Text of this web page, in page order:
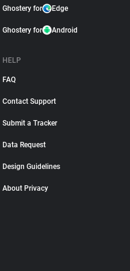
Ghostery for Edge
Ghostery for Android
HELP
FAQ
Contact Support
Submit a Tracker
Data Request
Design Guidelines
About Privacy